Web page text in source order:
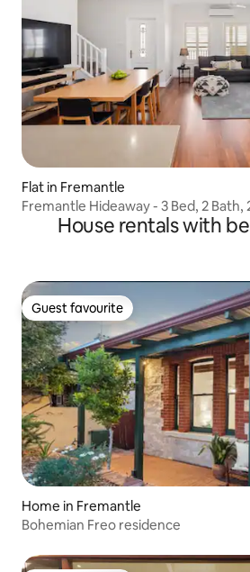
Flat in Fremantle
Fremantle Hideaway - 3 Bed, 2 Bath,
House rentals with
Guest favourite
Guest favourite
Home in Fremantle
Bohemian Freo residence